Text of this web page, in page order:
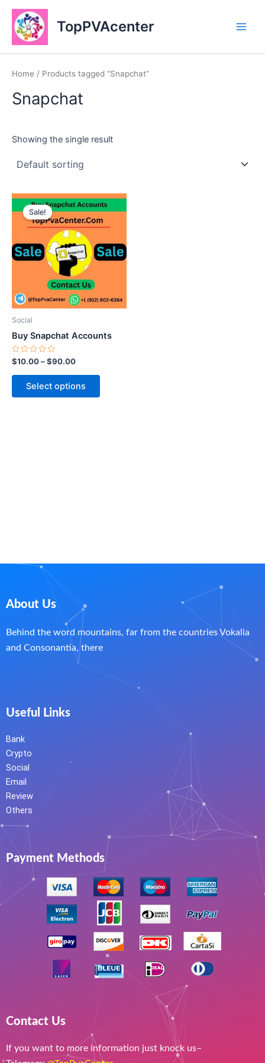
Skip
content
TopPVAcenter
Home / Products tagged “Snapchat”
Snapchat
Showing the single result
Sale!
Social
Buy Snapchat Accounts
Rated
0
out
$10.00–$90.00
Select options
This
product
has
multiple
variants.
may
on
About Us
Behind the word mountains, far from the countries Vokalia
and Consonantia, there
Useful Links
Bank
Crypto
Social
Email
Review
Others
Payment Methods
Contact Us
If you want to more information just knock us–